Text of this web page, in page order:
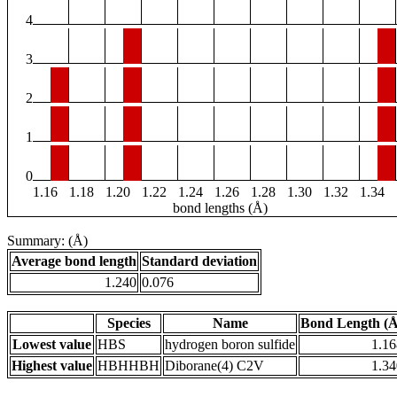
4
3
2
1
0
1.16
1.18 1.20 1.22 1.24 1.26 1.28 1.30 1.32 1.34
bond lengths (Å)
Summary: (Å)
Average bond length Standard deviation
1.240 0.076
Species Name
Bond Length
Lowest value HBS hydrogen boron sulfide
Highest value HBHHBH Diborane(4) C2V